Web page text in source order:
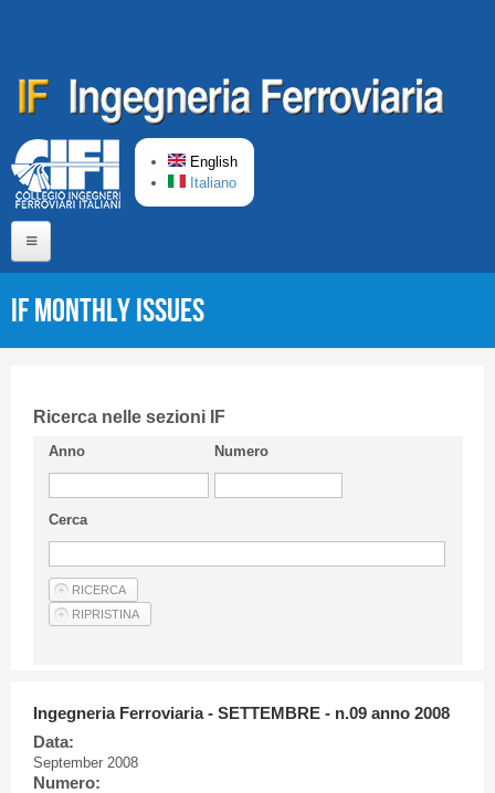
English
Italiano
Short presentation CIFI
Guideline
Privacy & Policy
Articles
IF monthly issues
Ricerca nelle sezioni IF
Anno Numero
Cerca
Ingegneria Ferroviaria - SETTEMBRE - n.09 anno 2008
Data:
September 2008
Numero: